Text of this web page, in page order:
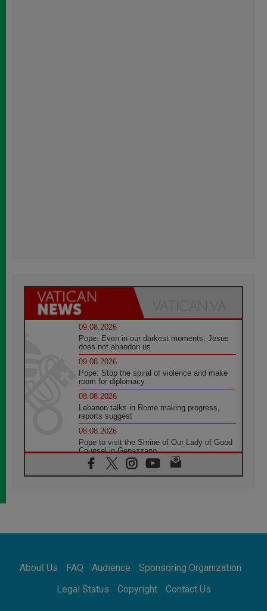
09.08.2026
Pope: Even in our darkest moments, Jesus
does not abandon us
09.08.2026
Pope: Stop the spiral of violence and make
room for diplomacy
08.08.2026
Lebanon talks in Rome making progress,
reports suggest
08.08.2026
Pope to visit the Shrine of Our Lady of Good
Counsel in Genazzano
08.08.2026
Pope: Saint Agatha demonstrates the victory
08.08.2026
08.08.2026
Not Be Afraid!
About Us FAQ Audience
Sponsoring Organization
Legal Status
Copyright Contact Us